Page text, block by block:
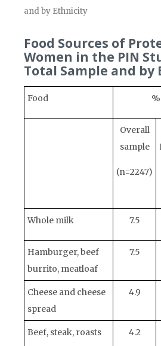
and by Ethnicity
Food Sources of
Women in the PIN
Total Sample and
Food
Overall
sample
(n=2247)
Whole milk 7.5
Hamburger, beef
burrito, meatloaf
7.5
Cheese and cheese
spread
4.9
Beef, steak, roasts 4.2